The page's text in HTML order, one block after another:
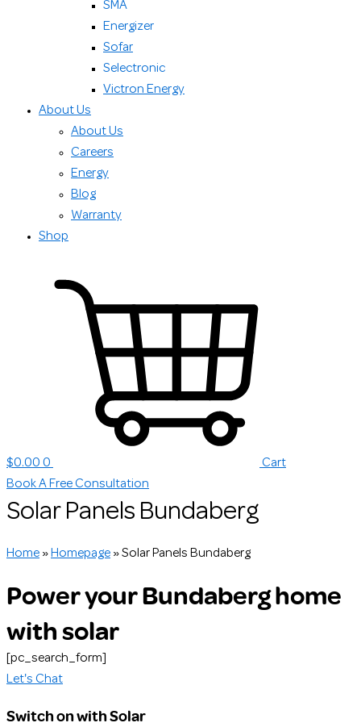
SMA
Energizer
Sofar
Selectronic
Victron Energy
About Us
About Us
Careers
Energy
Blog
Warranty
Shop
$0.00 0
Cart
Book A Free Consultation
Solar Panels Bundaberg
Home » Homepage » Solar Panels Bundaberg
Power your Bundaberg home
with solar
[pc_search_form]
Let's Chat
Switch on with Solar